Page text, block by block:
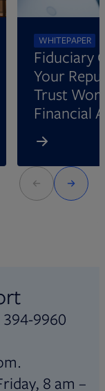
WHITEPAPER
Fiduciary
Your
Trust
Financial
9960
8 am –